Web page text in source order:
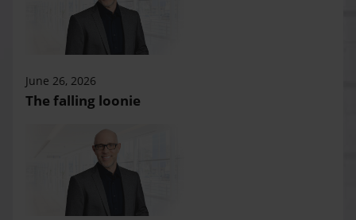
June 26, 2026
The falling loonie